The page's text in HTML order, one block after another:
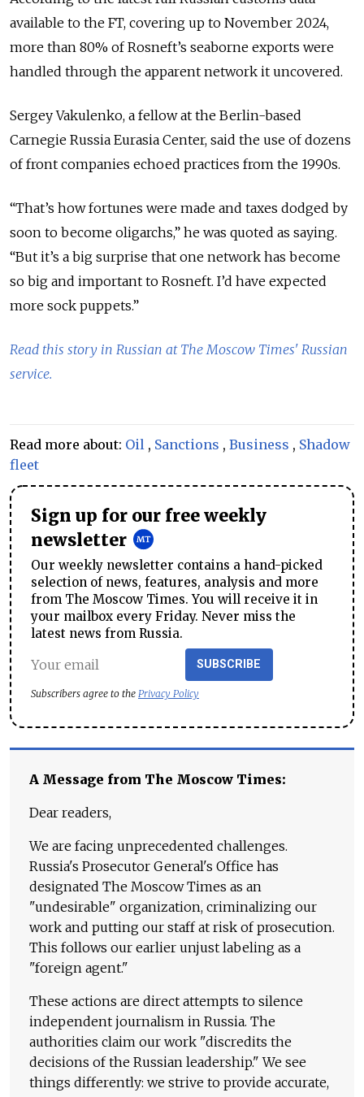
available to the FT, covering up to November 2024,
more than 80% of Rosneft’s seaborne exports were
handled through the apparent network it uncovered.
Sergey Vakulenko, a fellow at the Berlin-based
Carnegie Russia Eurasia Center, said the use of dozens
of front companies echoed practices from the 1990s.
“That’s how fortunes were made and taxes dodged by
soon to become oligarchs,” he was quoted as saying.
“But it’s a big surprise that one network has become
so big and important to Rosneft. I’d have expected
more sock puppets.”
Read this story in Russian at The Moscow Times' Russian
service.
Read more about: Oil , Sanctions , Business , Shadow
fleet
Sign up for our free weekly
newsletter
Our weekly newsletter contains a hand-picked
selection of news, features, analysis and more
from The Moscow Times. You will receive it in
your mailbox every Friday. Never miss the
latest news from Russia.
SUBSCRIBE
Subscribers agree to the Privacy Policy
A Message from The Moscow Times:
Dear readers,
We are facing unprecedented challenges.
Russia's Prosecutor General's Office has
designated The Moscow Times as an
"undesirable" organization, criminalizing our
work and putting our staff at risk of prosecution.
This follows our earlier unjust labeling as a
"foreign agent."
These actions are direct attempts to silence
independent journalism in Russia. The
authorities claim our work "discredits the
decisions of the Russian leadership." We see
things differently: we strive to provide accurate,